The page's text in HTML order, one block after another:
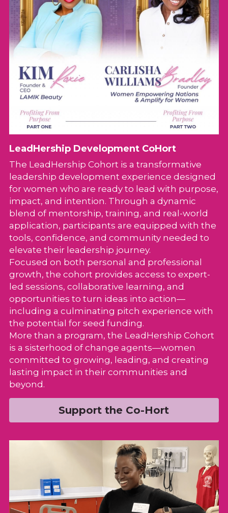
LeadHership Development CoHort
The LeadHership Cohort is a transformative
leadership development experience designed
for women who are ready to lead with purpose,
impact, and intention. Through a dynamic
blend of mentorship, training, and real-world
application, participants are equipped with the
tools, confidence, and community needed to
elevate their leadership journey.
Focused on both personal and professional
growth, the cohort provides access to expert-
led sessions, collaborative learning, and
opportunities to turn ideas into action—
including a culminating pitch experience with
the potential for seed funding.
More than a program, the LeadHership Cohort
is a sisterhood of change agents—women
committed to growing, leading, and creating
lasting impact in their communities and
beyond.
Support the Co-Hort